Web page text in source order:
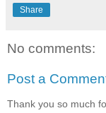
Share
No comments:
Post a
Thank you so much